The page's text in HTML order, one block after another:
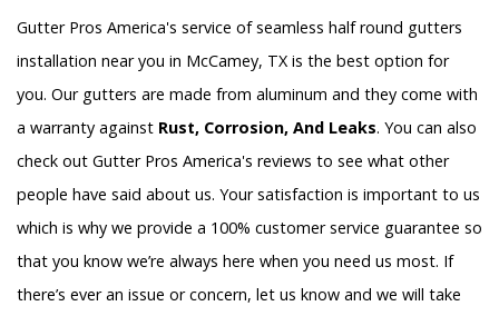
Gutter Pros America's service of seamless half round gutters
installation near you in McCamey, TX is the best option for
you. Our gutters are made from aluminum and they come with
a warranty against Rust, Corrosion, And Leaks. You can also
check out Gutter Pros America's reviews to see what other
people have said about us. Your satisfaction is important to us
which is why we provide a 100% customer service guarantee so
that you know we’re always here when you need us most. If
there’s ever an issue or concern, let us know and we will take